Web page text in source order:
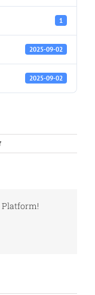
1
2025-09-02
2025-09-02
on
L3057.pdf
Platform!